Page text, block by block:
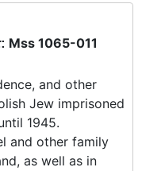
Mss 1065-011
and other
Jew imprisoned
1945.
and other family
as well as in